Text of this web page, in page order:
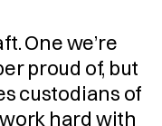
One we’re
proud of, but
custodians of
hard with